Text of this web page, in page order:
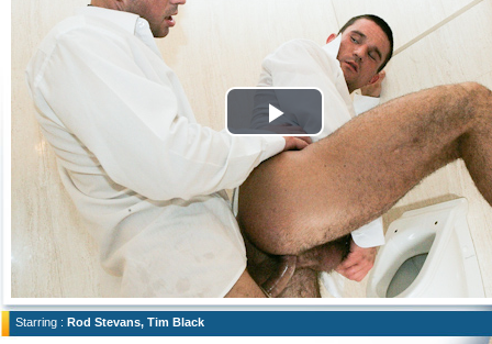
Play
Video
Starring : Rod Stevans, Tim Black